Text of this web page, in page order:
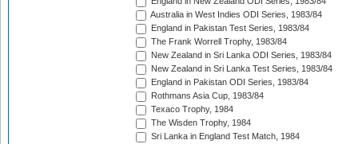
Australia in West Indies ODI Series, 1983/84
England in Pakistan Test Series, 1983/84
The Frank Worrell Trophy, 1983/84
New Zealand in Sri Lanka ODI Series, 1983/84
New Zealand in Sri Lanka Test Series, 1983/84
England in Pakistan ODI Series, 1983/84
Rothmans Asia Cup, 1983/84
Texaco Trophy, 1984
The Wisden Trophy, 1984
Sri Lanka in England Test Match, 1984